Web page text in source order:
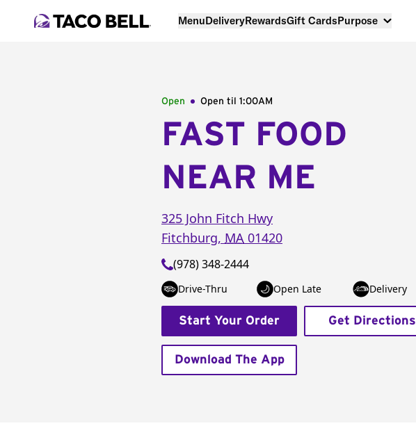
MenuDeliveryRewardsGift CardsPurpose
Open Open til 1:00AM
FAST FOOD
NEAR ME
325 John Fitch Hwy
Fitchburg, MA 01420
(978) 348-2444
Drive-Thru Open Late Delivery
Start Your Order Get Directions
Download The App